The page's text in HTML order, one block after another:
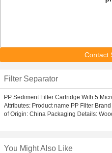
Contact
Filter Separator
PP Sediment Filter Cartridge With 5
Attributes: Product name PP Filter
of Origin: China Packaging Details:
You Might Also Like